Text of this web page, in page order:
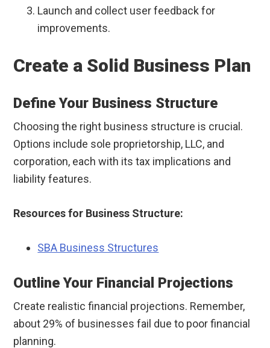
Launch and collect user feedback for
improvements.
Create a Solid Business Plan
Define Your Business Structure
Choosing the right business structure is crucial.
Options include sole proprietorship, LLC, and
corporation, each with its tax implications and
liability features.
Resources for Business Structure:
SBA Business Structures
Outline Your Financial Projections
Create realistic financial projections. Remember,
about 29% of businesses fail due to poor financial
planning.